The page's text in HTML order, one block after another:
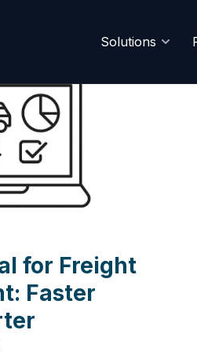
Solutions
for Freight
Faster